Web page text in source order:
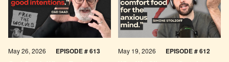
May 26, 2026 EPISODE #613 May 19, 2026 EPISODE # 612